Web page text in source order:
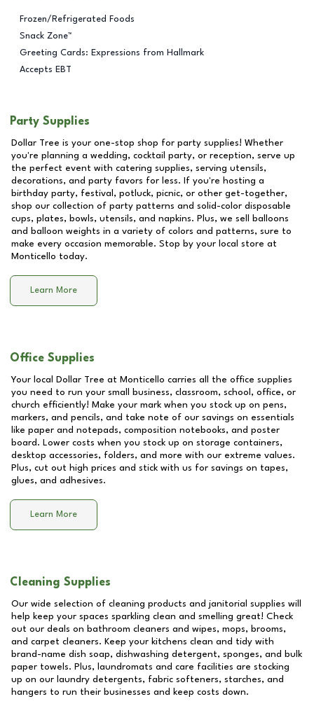
Frozen/Refrigerated Foods
Snack Zone™
Greeting Cards: Expressions from Hallmark
Accepts EBT
Party Supplies
Dollar Tree is your one-stop shop for party supplies! Whether
you're planning a wedding, cocktail party, or reception, serve up
the perfect event with catering supplies, serving utensils,
decorations, and party favors for less. If you're hosting a
birthday party, festival, potluck, picnic, or other get-together,
shop our collection of party patterns and solid-color disposable
cups, plates, bowls, utensils, and napkins. Plus, we sell balloons
and balloon weights in a variety of colors and patterns, sure to
make every occasion memorable. Stop by your local store at
Monticello today.
Learn More
Office Supplies
Your local Dollar Tree at Monticello carries all the office supplies
you need to run your small business, classroom, school, office, or
church efficiently! Make your mark when you stock up on pens,
markers, and pencils, and take note of our savings on essentials
like paper and notepads, composition notebooks, and poster
board. Lower costs when you stock up on storage containers,
desktop accessories, folders, and more with our extreme values.
Plus, cut out high prices and stick with us for savings on tapes,
glues, and adhesives.
Learn More
Cleaning Supplies
Our wide selection of cleaning products and janitorial supplies will
help keep your spaces sparkling clean and smelling great! Check
out our deals on bathroom cleaners and wipes, mops, brooms,
and carpet cleaners. Keep your kitchens clean and tidy with
brand-name dish soap, dishwashing detergent, sponges, and bulk
paper towels. Plus, laundromats and care facilities are stocking
up on our laundry detergents, fabric softeners, starches, and
hangers to run their businesses and keep costs down.